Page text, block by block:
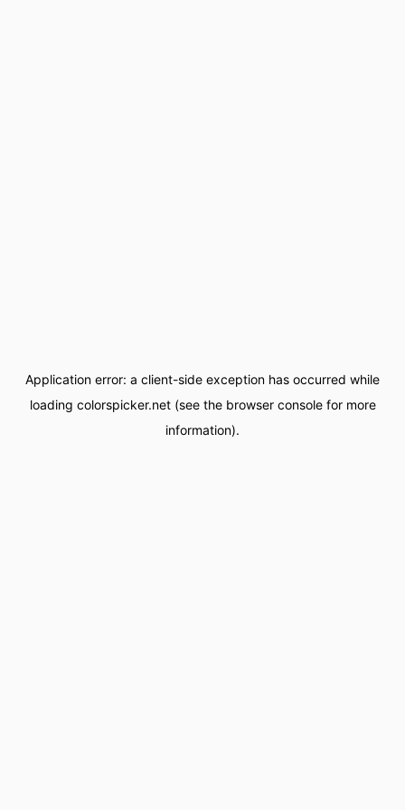
Application error: a client-side exception has occurred while
loading colorspicker.net(see the browser consolefor more
information).